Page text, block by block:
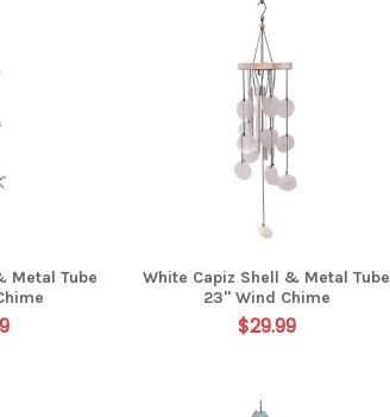
Metal Tube
White Capiz Shell & Metal Tube
23" Wind Chime
$29.99